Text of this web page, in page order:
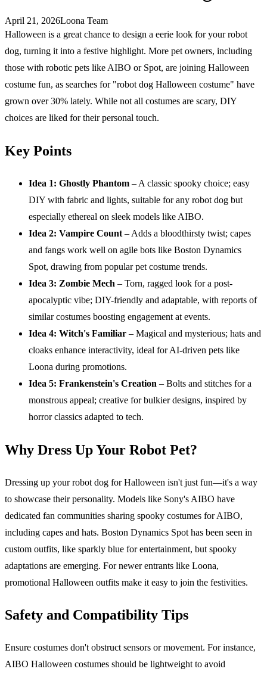
April 21, 2026Loona Team
Halloween is a great chance to design a eerie look for your robot
dog, turning it into a festive highlight. More pet owners, including
those with robotic pets like AIBO or Spot, are joining Halloween
costume fun, as searches for "robot dog Halloween costume" have
grown over 30% lately. While not all costumes are scary, DIY
choices are liked for their personal touch.
Key Points
Idea 1: Ghostly Phantom – A classic spooky choice; easy
DIY with fabric and lights, suitable for any robot dog but
especially ethereal on sleek models like AIBO.
Idea 2: Vampire Count – Adds a bloodthirsty twist; capes
and fangs work well on agile bots like Boston Dynamics
Spot, drawing from popular pet costume trends.
Idea 3: Zombie Mech – Torn, ragged look for a post-
apocalyptic vibe; DIY-friendly and adaptable, with reports of
similar costumes boosting engagement at events.
Idea 4: Witch's Familiar – Magical and mysterious; hats and
cloaks enhance interactivity, ideal for AI-driven pets like
Loona during promotions.
Idea 5: Frankenstein's Creation – Bolts and stitches for a
monstrous appeal; creative for bulkier designs, inspired by
horror classics adapted to tech.
Why Dress Up Your Robot Pet?
Dressing up your robot dog for Halloween isn't just fun—it's a way
to showcase their personality. Models like Sony's AIBO have
dedicated fan communities sharing spooky costumes for AIBO,
including capes and hats. Boston Dynamics Spot has been seen in
custom outfits, like sparkly blue for entertainment, but spooky
adaptations are emerging. For newer entrants like Loona,
promotional Halloween outfits make it easy to join the festivities.
Safety and Compatibility Tips
Ensure costumes don't obstruct sensors or movement. For instance,
AIBO Halloween costumes should be lightweight to avoid